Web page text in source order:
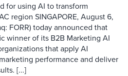
for using AI to transform
region SINGAPORE, August 6,
FORR) today announced that
winner of its B2B Marketing AI
that apply AI
performance and deliver
[...]